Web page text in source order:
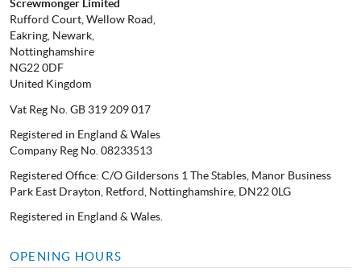
Screwmonger Limited
Rufford Court, Wellow Road,
Eakring, Newark,
Nottinghamshire
NG22 0DF
United Kingdom
Vat Reg No. GB 319 209 017
Registered in England & Wales
Company Reg No. 08233513
Registered Office: C/O Gildersons 1 The Stables, Manor Business
Park East Drayton, Retford, Nottinghamshire, DN22 0LG
Registered in England & Wales.
OPENING HOURS